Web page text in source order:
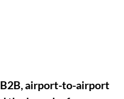
B2B, airport-to-airport